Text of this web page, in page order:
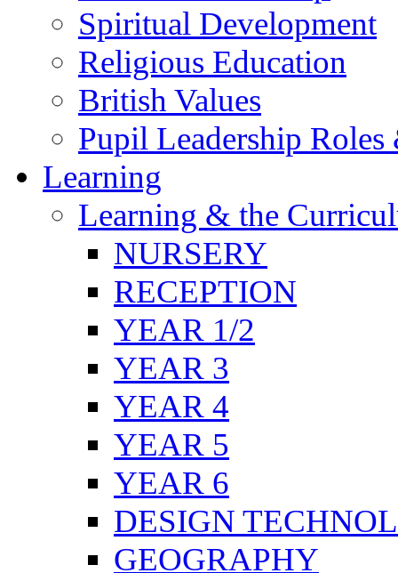
Spiritual Development
Religious Education
British Values
Pupil Leadership
Learning
Learning & the
NURSERY
RECEPTION
YEAR 1/2
YEAR 3
YEAR 4
YEAR 5
YEAR 6
DESIGN
GEOGRAPHY